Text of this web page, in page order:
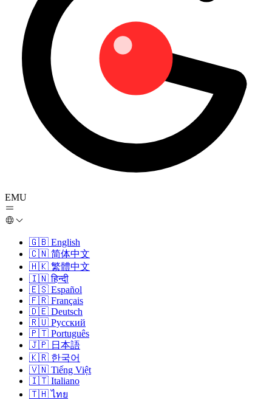
EMU
🇬🇧 English
🇨🇳 简体中文
🇭🇰 繁體中文
🇮🇳 हिन्दी
🇪🇸 Español
🇫🇷 Français
🇩🇪 Deutsch
🇷🇺 Русский
🇵🇹 Português
🇯🇵 日本語
🇰🇷 한국어
🇻🇳 Tiếng Việt
🇮🇹 Italiano
🇹🇭 ไทย